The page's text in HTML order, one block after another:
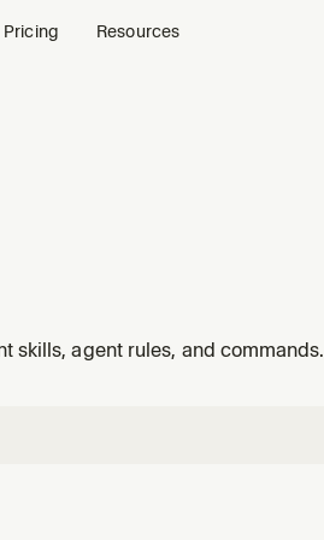
Pricing Resources
skills, agent rules, and commands.